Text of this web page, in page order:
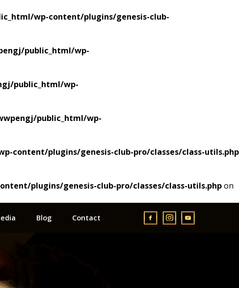
wp-content/plugins/genesis-club-
public_html/wp-
public_html/wp-
public_html/wp-
content/plugins/genesis-club-pro/classes/class-utils.php
plugins/genesis-club-pro/classes/class-utils.phpon
Blog Contact